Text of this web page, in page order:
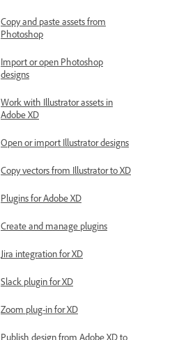
Copy and paste assets from
Photoshop
Import or open Photoshop
designs
Work with Illustrator assets in
Adobe XD
Open or import Illustrator designs
Copy vectors from Illustrator to XD
Plugins for Adobe XD
Create and manage plugins
Jira integration for XD
Slack plugin for XD
Zoom plug-in for XD
Publish design from Adobe XD to